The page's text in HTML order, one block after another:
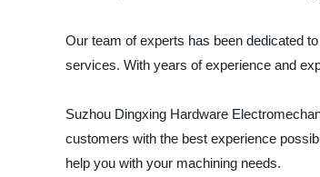
Our team of experts has been dedicated
services. With years of experience and
Suzhou Dingxing Hardware
customers with the best experience
help you with your machining needs.